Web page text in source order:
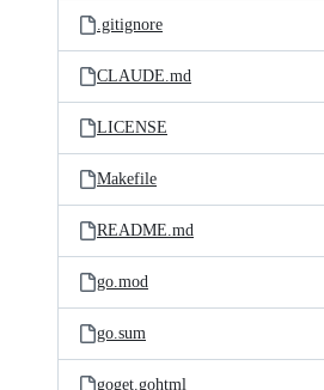
.gitignore
CLAUDE.md
LICENSE
Makefile
README.md
go.mod
go.sum
goget.gohtml